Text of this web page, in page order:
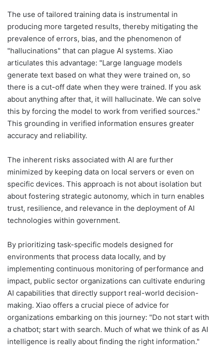
The use of tailored training data is instrumental in
producing more targeted results, thereby mitigating the
prevalence of errors, bias, and the phenomenon of
"hallucinations" that can plague AI systems. Xiao
articulates this advantage: "Large language models
generate text based on what they were trained on, so
there is a cut-off date when they were trained. If you ask
about anything after that, it will hallucinate. We can solve
this by forcing the model to work from verified sources."
This grounding in verified information ensures greater
accuracy and reliability.
The inherent risks associated with AI are further
minimized by keeping data on local servers or even on
specific devices. This approach is not about isolation but
about fostering strategic autonomy, which in turn enables
trust, resilience, and relevance in the deployment of AI
technologies within government.
By prioritizing task-specific models designed for
environments that process data locally, and by
implementing continuous monitoring of performance and
impact, public sector organizations can cultivate enduring
AI capabilities that directly support real-world decision-
making. Xiao offers a crucial piece of advice for
organizations embarking on this journey: "Do not start with
a chatbot; start with search. Much of what we think of as AI
intelligence is really about finding the right information."